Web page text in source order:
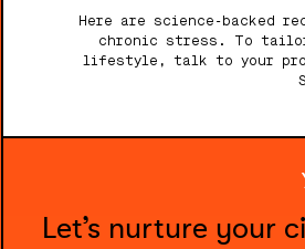
Here are science-backed
chronic stress. To tailor
lifestyle, talk to your
Let’s nurture your